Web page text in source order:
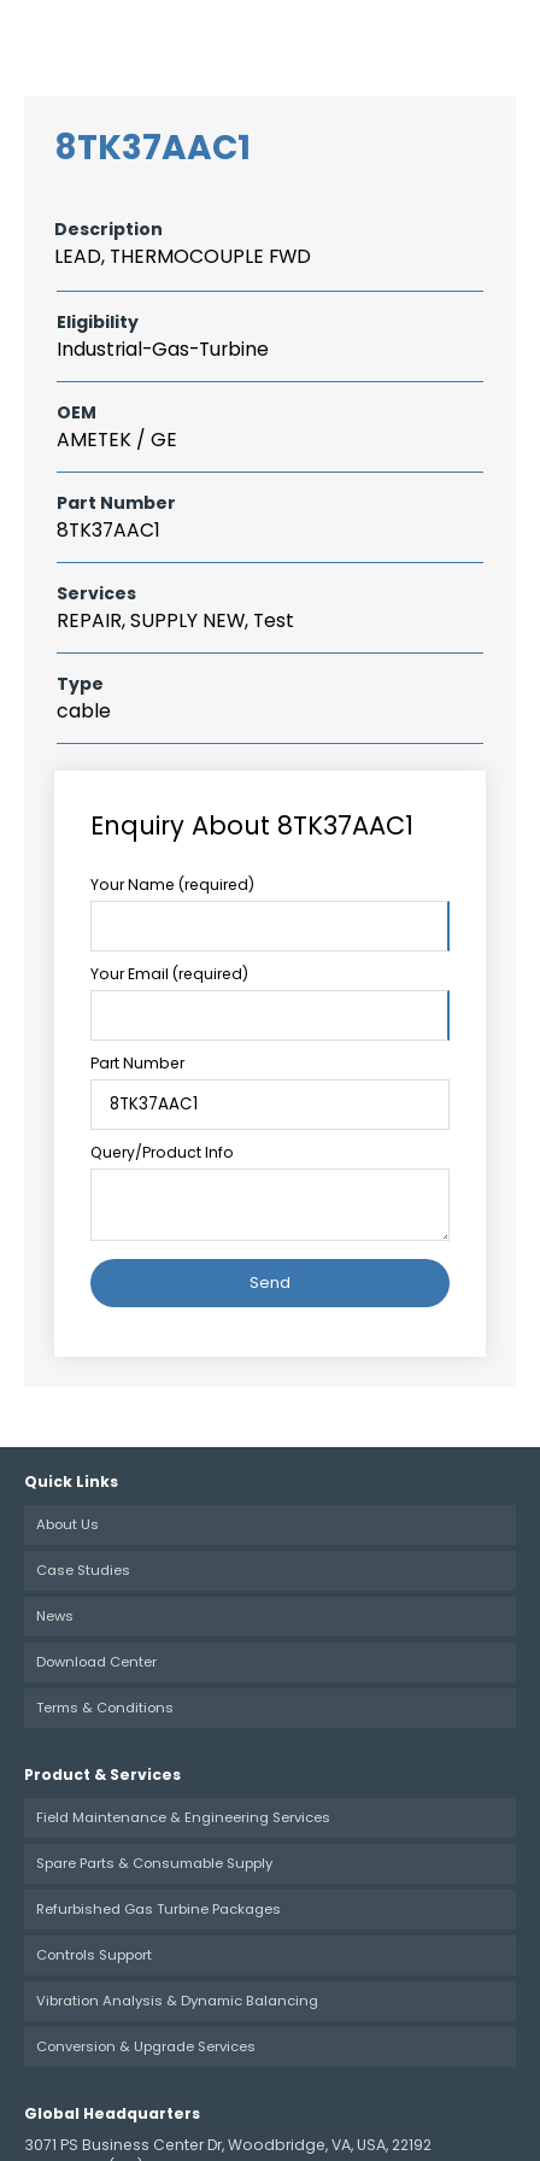
8TK37AAC1
Description
LEAD, THERMOCOUPLE FWD
Eligibility
Industrial-Gas-Turbine
OEM
AMETEK / GE
Part Number
8TK37AAC1
Services
REPAIR, SUPPLY NEW, Test
Type
cable
Enquiry About 8TK37AAC1
Your Name (required)
Your Email (required)
Part Number
Query/Product Info
Quick Links
About Us
Case Studies
News
Download Center
Terms & Conditions
Product & Services
Field Maintenance & Engineering Services
Spare Parts & Consumable Supply
Refurbished Gas Turbine Packages
Controls Support
Vibration Analysis & Dynamic Balancing
Conversion & Upgrade Services
Global Headquarters
3071 PS Business Center Dr, Woodbridge, VA, USA, 22192